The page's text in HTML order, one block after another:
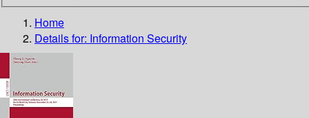
Home
Details for: Information Security